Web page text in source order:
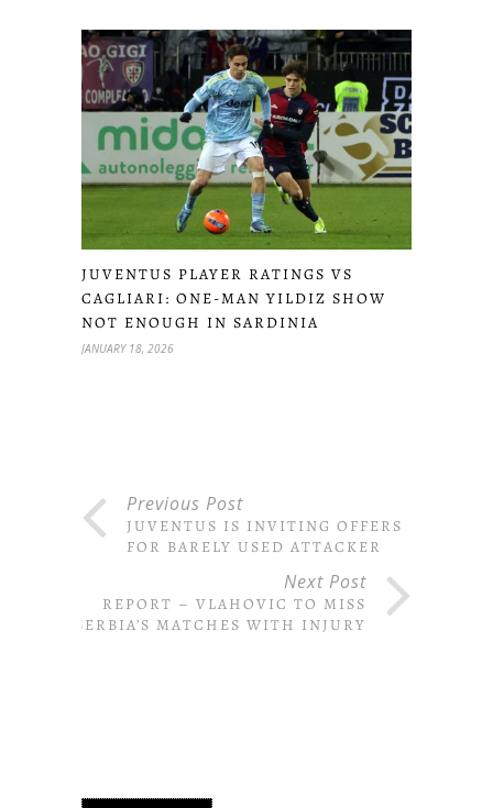
JUVENTUS PLAYER RATINGS VS
CAGLIARI: ONE-MAN YILDIZ SHOW
NOT ENOUGH IN SARDINIA
JANUARY 18, 2026
Previous Post
JUVENTUS IS INVITING OFFERS
FOR BARELY USED ATTACKER
Next Post
REPORT – VLAHOVIC TO MISS
SERBIA’S MATCHES WITH INJURY